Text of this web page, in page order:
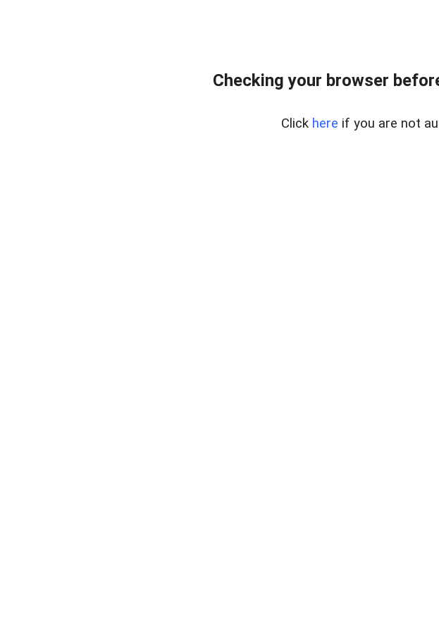
Checking your browser
Click here if you are not